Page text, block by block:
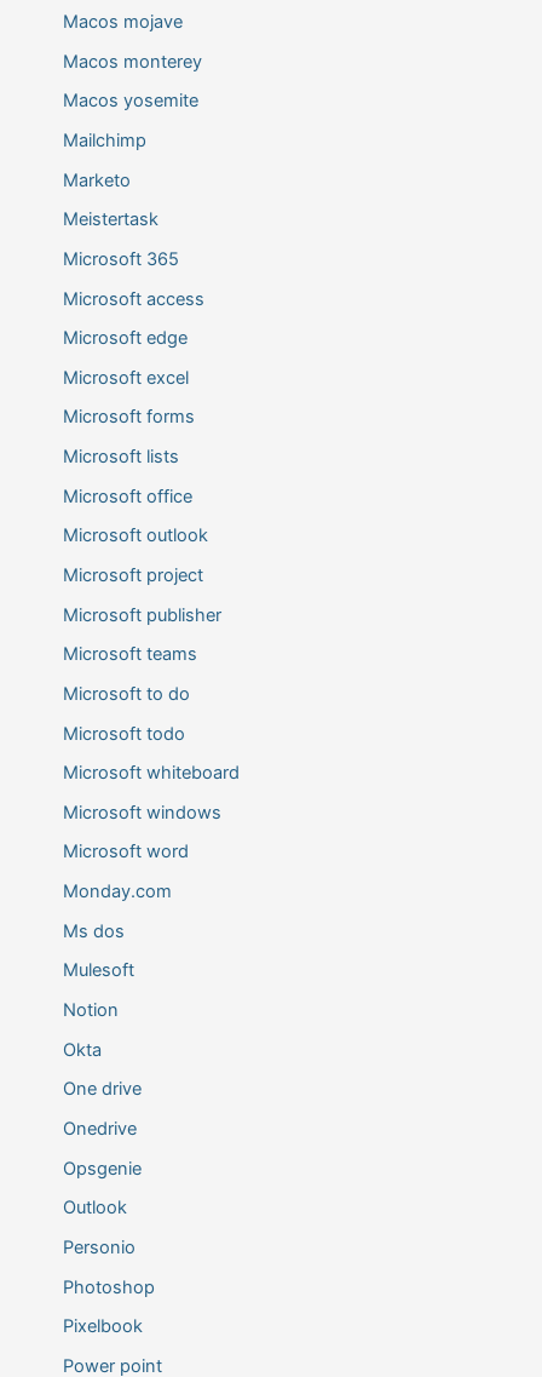
Macos mojave
Macos monterey
Macos yosemite
Mailchimp
Marketo
Meistertask
Microsoft 365
Microsoft access
Microsoft edge
Microsoft excel
Microsoft forms
Microsoft lists
Microsoft office
Microsoft outlook
Microsoft project
Microsoft publisher
Microsoft teams
Microsoft to do
Microsoft todo
Microsoft whiteboard
Microsoft windows
Microsoft word
Monday.com
Ms dos
Mulesoft
Notion
Okta
One drive
Onedrive
Opsgenie
Outlook
Personio
Photoshop
Pixelbook
Power point